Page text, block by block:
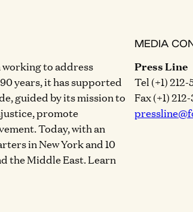
to address
years, it has supported
guided by its mission to
promote
Today, with an
in New York and 10
the Middle East. Learn
MEDIA
Press Line
Tel (+1)
Fax (+1)